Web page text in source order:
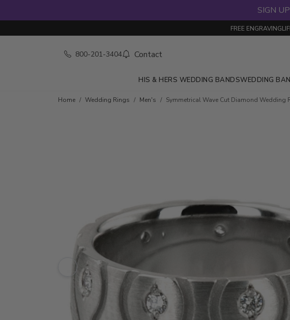
SIGN
FREE ENGRAVING
800-201-3404 Contact
HIS & HERS WEDDING BANDSWEDDING
Home Wedding Rings Men's Symmetrical Wave Cut Diamond Wedding